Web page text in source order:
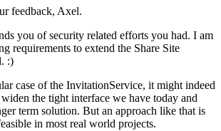
feedback, Axel.
you of security related efforts you had. I am
requirements to extend the Share Site
:)
case of the InvitationService, it might indeed
widen the tight interface we have today and
term solution. But an approach like that is
in most real world projects.